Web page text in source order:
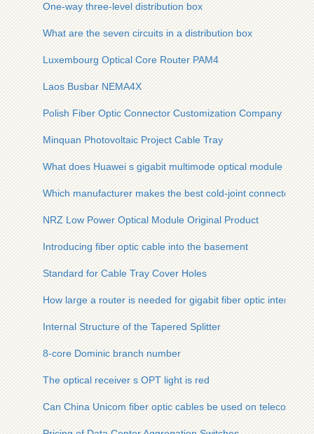
One-way three-level distribution box
What are the seven circuits in a distribution box
Luxembourg Optical Core Router PAM4
Laos Busbar NEMA4X
Polish Fiber Optic Connector Customization Company
Minquan Photovoltaic Project Cable Tray
What does Huawei s gigabit multimode optical module do
Which manufacturer makes the best cold-joint connectors
NRZ Low Power Optical Module Original Product
Introducing fiber optic cable into the basement
Standard for Cable Tray Cover Holes
How large a router is needed for gigabit fiber optic internet
Internal Structure of the Tapered Splitter
8-core Dominic branch number
The optical receiver s OPT light is red
Can China Unicom fiber optic cables be used on telecom